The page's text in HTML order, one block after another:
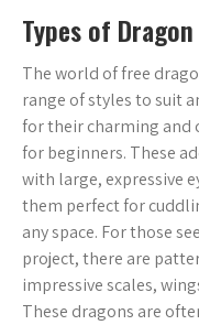
Types of
The world of free
range of styles to suit
for their charming and
for beginners. These
with large, expressive
them perfect for
any space. For those
project, there are
impressive scales,
These dragons are